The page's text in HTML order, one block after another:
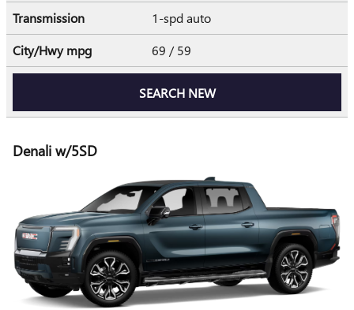
Transmission
1-spd auto
City/Hwympg 69 / 59
SEARCH NEW
Denali w/5SD